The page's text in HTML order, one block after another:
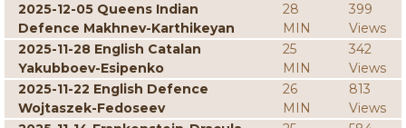
2025-12-05 Queens Indian
Defence Makhnev-Karthikeyan
28
MIN
399
Views
2025-11-28 English Catalan
Yakubboev-Esipenko
25
MIN
342
Views
2025-11-22 English Defence
Wojtaszek-Fedoseev
26
MIN
813
Views